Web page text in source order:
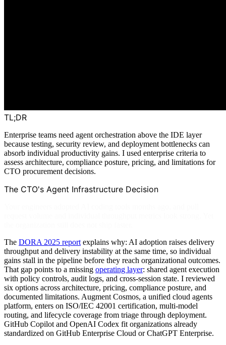
TL;DR
Enterprise teams need agent orchestration above the IDE layer
because testing, security review, and deployment bottlenecks can
absorb individual productivity gains. I used enterprise criteria to
assess architecture, compliance posture, pricing, and limitations for
CTO procurement decisions.
The CTO's Agent Infrastructure Decision
The DORA 2025 report explains why: AI adoption raises delivery
throughput and delivery instability at the same time, so individual
gains stall in the pipeline before they reach organizational outcomes.
That gap points to a missing operating layer: shared agent execution
with policy controls, audit logs, and cross-session state. I reviewed
six options across architecture, pricing, compliance posture, and
documented limitations. Augment Cosmos, a unified cloud agents
platform, enters on ISO/IEC 42001 certification, multi-model
routing, and lifecycle coverage from triage through deployment.
GitHub Copilot and OpenAI Codex fit organizations already
standardized on GitHub Enterprise Cloud or ChatGPT Enterprise.